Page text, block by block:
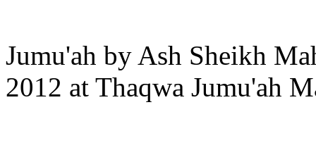
Jumu'ah by Ash Sheikh
2012 at Thaqwa Jumu'ah